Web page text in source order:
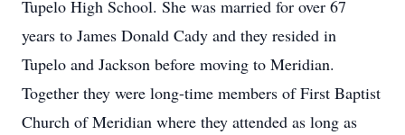
Tupelo High School. She was married for over 67
years to James Donald Cady and they resided in
Tupelo and Jackson before moving to Meridian.
Together they were long-time members of First Baptist
Church of Meridian where they attended as long as